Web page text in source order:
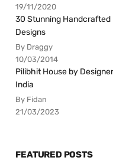
19/11/2020
30 Stunning
Designs
By Draggy
10/03/2014
Pilibhit House by
India
By Fidan
21/03/2023
FEATURED POSTS